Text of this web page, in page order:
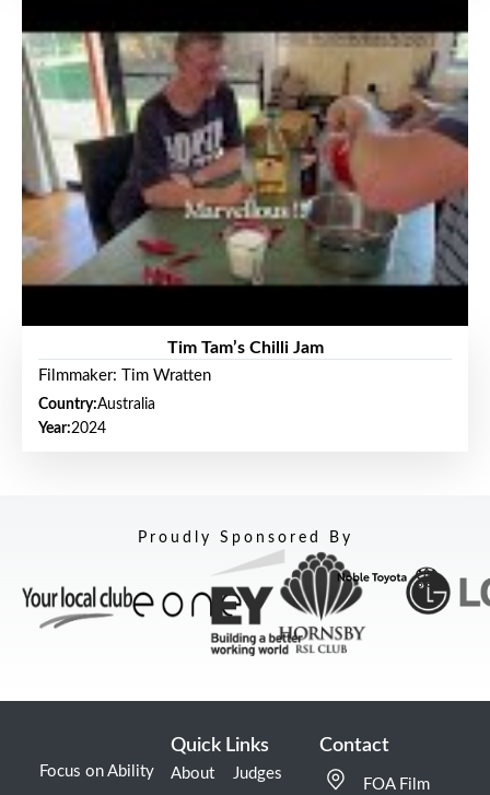
Tim Tam’s Chilli Jam
Filmmaker: Tim Wratten
Country:Australia
Year:2024
Proudly Sponsored By
Focus on Ability
Quick Links
About Judges
Contact
FOA Film